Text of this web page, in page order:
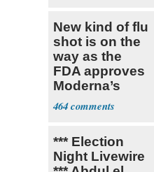
New kind of flu
shot is on the
way as the
FDA approves
Moderna’s
mRNA-based
vaccine
464
*** Election
Night Livewire